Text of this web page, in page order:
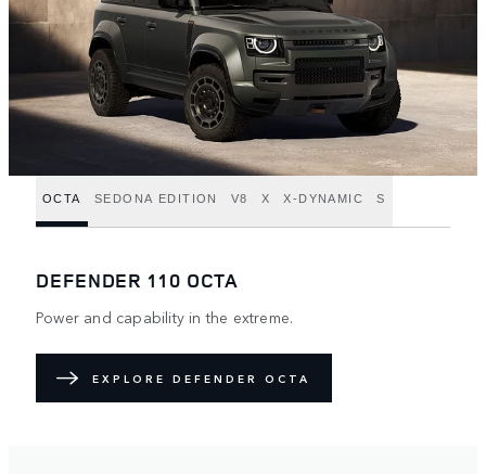
OCTA SEDONA EDITION V8 X X-DYNAMIC S
DEFENDER 110 OCTA
Power and capability in the extreme.
EXPLORE DEFENDER OCTA